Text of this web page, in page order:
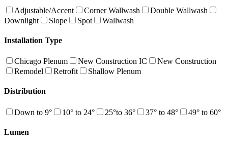
Adjustable/Accent Corner Wallwash
Double Wallwash
Downlight
Slope Spot Wallwash
Installation Type
Chicago Plenum New Construction IC
New Construction
Remodel
Retrofit Shallow Plenum
Distribution
Down to 9° 10° to 24° 25°to 36° 37° to 48° 49° to 60°
Lumen